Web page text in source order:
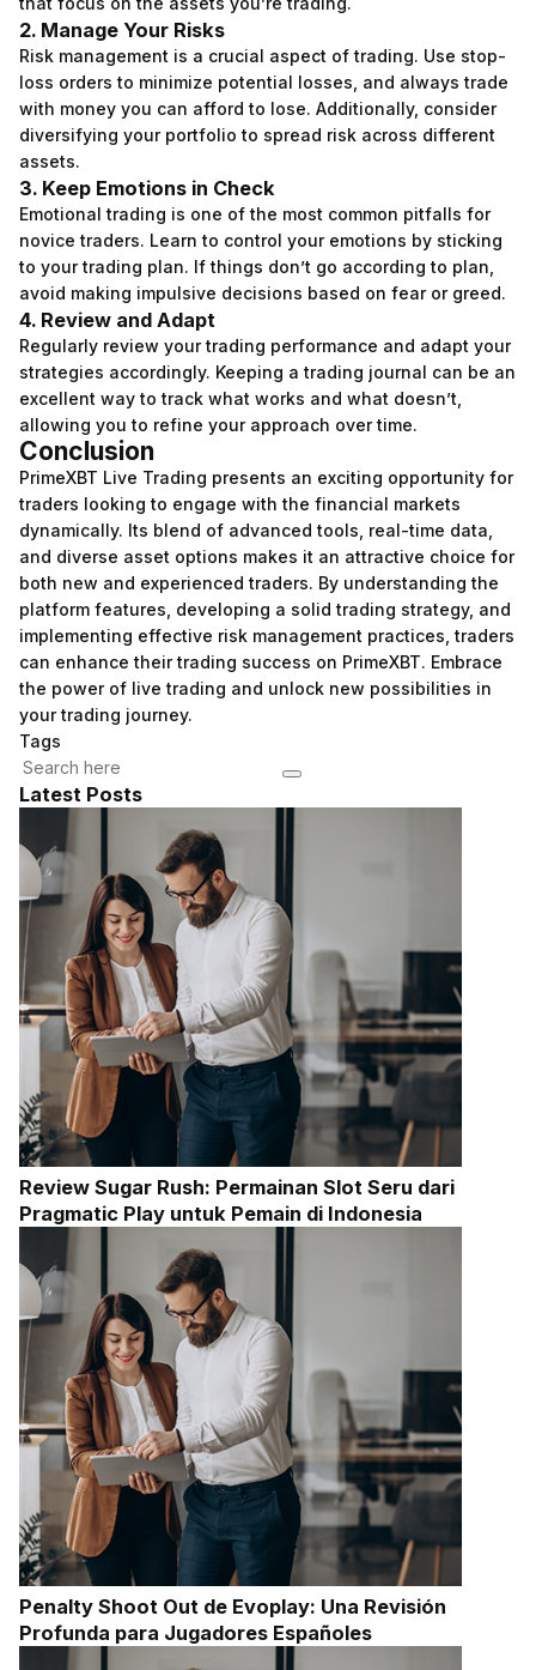
2. Manage Your Risks
Risk management is a crucial aspect of trading. Use stop-
loss orders to minimize potential losses, and always trade
with money you can afford to lose. Additionally, consider
diversifying your portfolio to spread risk across different
assets.
3. Keep Emotions in Check
Emotional trading is one of the most common pitfalls for
novice traders. Learn to control your emotions by sticking
to your trading plan. If things don’t go according to plan,
avoid making impulsive decisions based on fear or greed.
4. Review and Adapt
Regularly review your trading performance and adapt your
strategies accordingly. Keeping a trading journal can be an
excellent way to track what works and what doesn’t,
allowing you to refine your approach over time.
Conclusion
PrimeXBT Live Trading presents an exciting opportunity for
traders looking to engage with the financial markets
dynamically. Its blend of advanced tools, real-time data,
and diverse asset options makes it an attractive choice for
both new and experienced traders. By understanding the
platform features, developing a solid trading strategy, and
implementing effective risk management practices, traders
can enhance their trading success on PrimeXBT. Embrace
the power of live trading and unlock new possibilities in
your trading journey.
Tags
Latest Posts
Review Sugar Rush: Permainan Slot Seru dari
Pragmatic Play untuk Pemain di Indonesia
Penalty Shoot Out de Evoplay: Una Revisión
Profunda para Jugadores Españoles